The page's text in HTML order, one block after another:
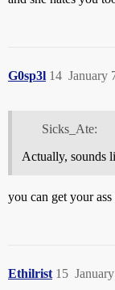
G0sp3l January
14
Sicks_Ate:
Actually, sounds
you can get your
Ethilrist 15